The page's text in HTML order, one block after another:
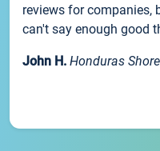
reviews for companies,
can't say enough good
John H. Honduras